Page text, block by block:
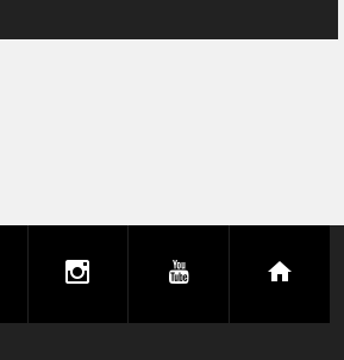
instagramyoutube